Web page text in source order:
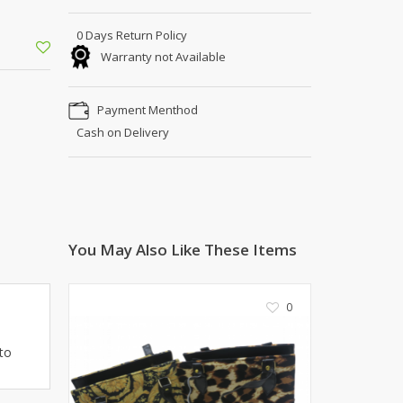
Kito
Rasm O Riwaj
OFFBEAT
LEBLANC
0 Days Return Policy
Warranty not Available
Payment Menthod
Cash on Delivery
You May Also Like These Items
0